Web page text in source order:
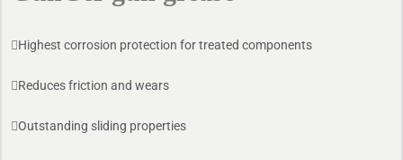
Highest corrosion protection for treated components
Reduces friction and wears
Outstanding sliding properties